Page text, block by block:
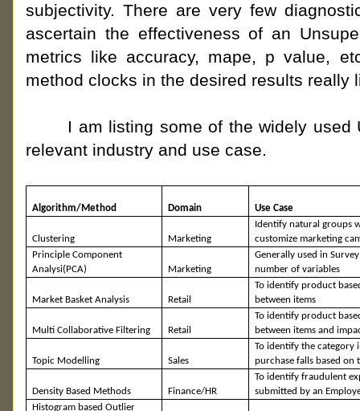
subjectivity. There are very few
ascertain the effectiveness of an
metrics like accuracy, mape, p value,
method clocks in the desired results really
I am listing some of the widely used
relevant industry and use case.
Algorithm/Method Domain Use Case
Clustering Marketing
Identify natural groups
customize marketing
Principle Component
Analysi(PCA) Marketing
Generally used in
number of variables
Market Basket Analysis Retail
To identifyproduct
between items
Multi Collaborative Filtering Retail
To identifyproduct
between items and
Topic Modelling Sales
To identify the
purchase falls based
Density Based Methods Finance/HR
To identify fraudulent
submitted by an
Histogram based Outlier